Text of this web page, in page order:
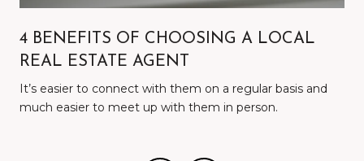
4 BENEFITS OF CHOOSING A LOCAL
REAL ESTATE AGENT
It’s easier to connect with them on a regular basis and
much easier to meet up with them in person.